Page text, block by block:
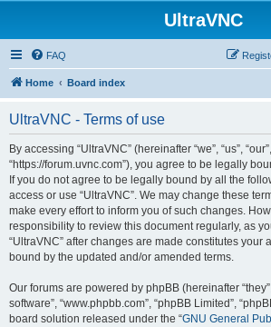
UltraVNC
FAQ
Home Board index
UltraVNC - Terms of use
By accessing “UltraVNC” (hereinafter “we”, “us”,
“https://forum.uvnc.com”), you agree to be legally
If you do not agree to be legally bound by all the
access or use “UltraVNC”. We may change these
make every effort to inform you of such changes.
responsibility to review this document regularly, as
“UltraVNC” after changes are made constitutes your
bound by the updated and/or amended terms.
Our forums are powered by phpBB (hereinafter “they”,
software”, “www.phpbb.com”, “phpBB Limited”,
board solution released under the “GNU General